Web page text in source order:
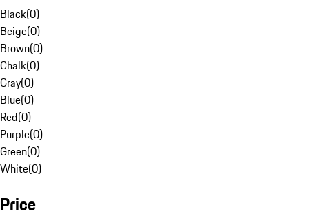
Black(0)
Beige(0)
Brown(0)
Chalk(0)
Gray(0)
Blue(0)
Red(0)
Purple(0)
Green(0)
White(0)
Price